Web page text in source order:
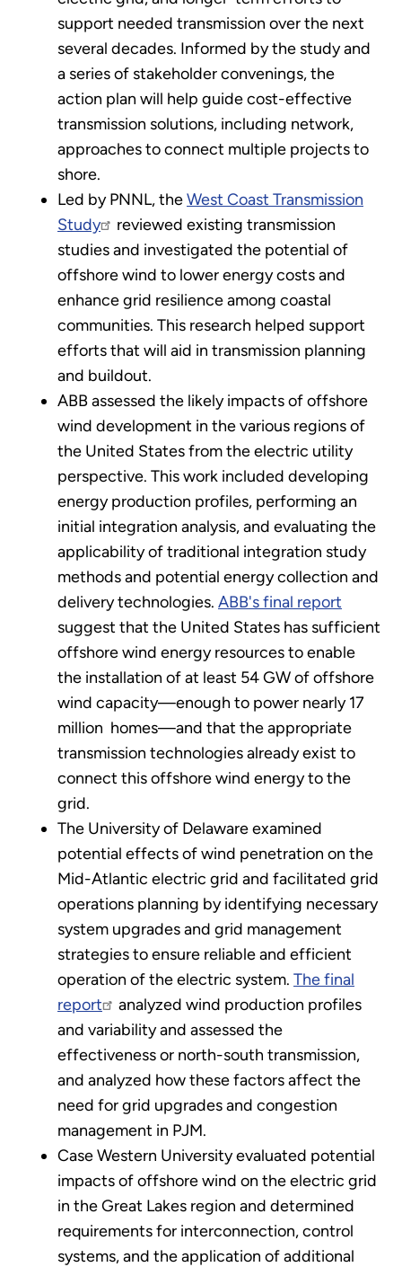
support needed transmission over the next
several decades. Informed by the study and
a series of stakeholder convenings, the
action plan will help guide cost-effective
transmission solutions, including network,
approaches to connect multiple projects to
shore.
Led by PNNL, theWest Coast Transmission
Study
reviewed existing transmission
studies and investigated the potential of
offshore wind to lower energy costs and
enhance grid resilience among coastal
communities. This research helped support
efforts that will aid in transmission planning
and buildout.
ABB assessed the likely impacts of offshore
wind development in the various regions of
the United States from the electric utility
perspective. This work included developing
energy production profiles, performing an
initial integration analysis, and evaluating the
applicability of traditional integration study
methods and potential energy collection and
delivery technologies. ABB's final report
suggest that the United States has sufficient
offshore wind energy resources to enable
the installation of at least 54 GW of offshore
wind capacity—enough to power nearly 17
million homes—and that the appropriate
transmission technologies already exist to
connect this offshore wind energy to the
grid.
The University of Delaware examined
potential effects of wind penetration on the
Mid-Atlantic electric grid and facilitated grid
operations planning by identifying necessary
system upgrades and grid management
strategies to ensure reliable and efficient
operation of the electric system. The final
report
analyzed wind production profiles
and variability and assessed the
effectiveness or north-south transmission,
and analyzed how these factors affect the
need for grid upgrades and congestion
management in PJM.
Case Western University evaluated potential
impacts of offshore wind on the electric grid
in the Great Lakes region and determined
requirements for interconnection, control
systems, and the application of additional